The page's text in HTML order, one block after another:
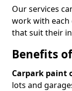
Our services
work with
that suit their
Benefits
Carpark paint
lots and